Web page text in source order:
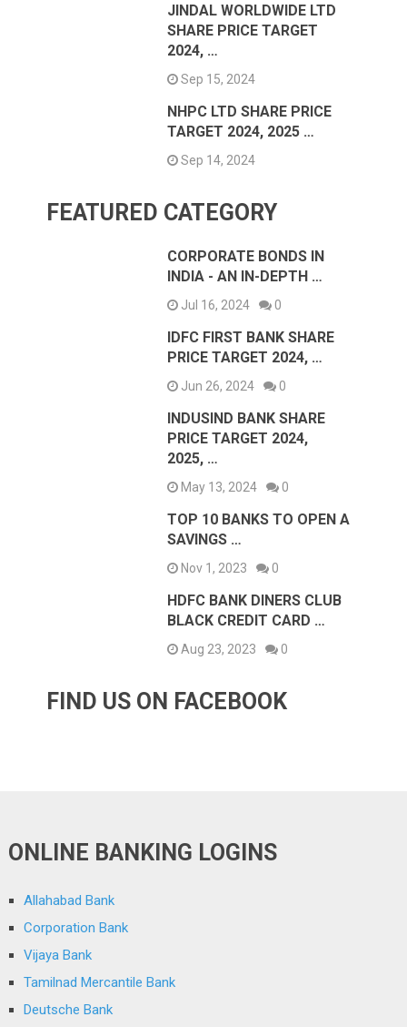
JINDAL WORLDWIDE LTD
SHARE PRICE TARGET
2024, …
Sep 15, 2024
NHPC LTD SHARE PRICE
TARGET 2024, 2025 …
Sep 14, 2024
FEATURED CATEGORY
CORPORATE BONDS IN
INDIA - AN IN-DEPTH …
Jul 16, 2024 0
IDFC FIRST BANK SHARE
PRICE TARGET 2024, …
Jun 26, 2024 0
INDUSIND BANK SHARE
PRICE TARGET 2024,
2025, …
May 13, 2024 0
TOP 10 BANKS TO OPEN A
SAVINGS …
Nov 1, 2023 0
HDFC BANK DINERS CLUB
BLACK CREDIT CARD …
Aug 23, 2023 0
FIND US ON FACEBOOK
ONLINE BANKING LOGINS
Allahabad Bank
Corporation Bank
Vijaya Bank
Tamilnad Mercantile Bank
Deutsche Bank